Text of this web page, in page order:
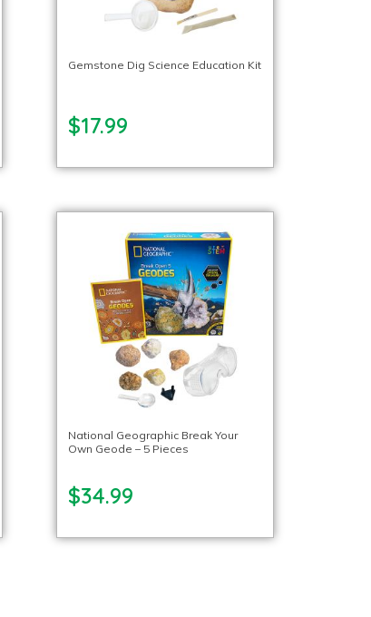
Gemstone Dig Science Education Kit
$17.99
National Geographic Break Your
Own Geode – 5 Pieces
$34.99